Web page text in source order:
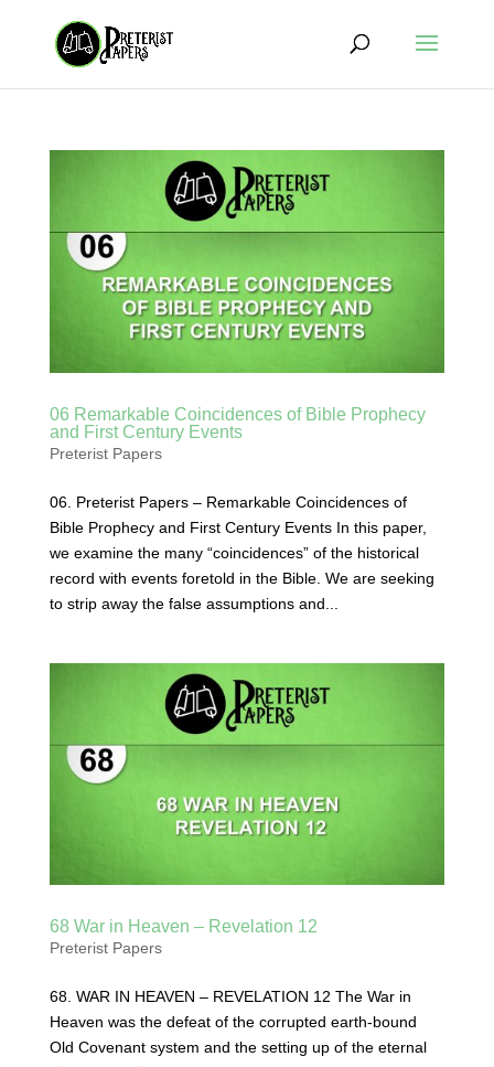
06 Remarkable Coincidences of Bible Prophecy
and First Century Events
Preterist Papers
06. Preterist Papers – Remarkable Coincidences of
Bible Prophecy and First Century Events In this paper,
we examine the many “coincidences” of the historical
record with events foretold in the Bible. We are seeking
to strip away the false assumptions and...
68 War in Heaven – Revelation 12
Preterist Papers
68. WAR IN HEAVEN – REVELATION 12 The War in
Heaven was the defeat of the corrupted earth-bound
Old Covenant system and the setting up of the eternal